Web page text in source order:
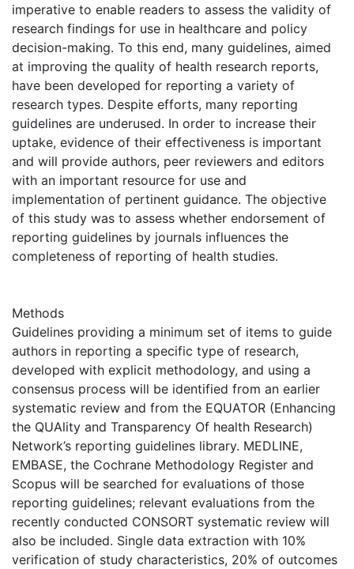
imperative to enable readers to assess the validity of
research findings for use in healthcare and policy
decision-making. To this end, many guidelines, aimed
at improving the quality of health research reports,
have been developed for reporting a variety of
research types. Despite efforts, many reporting
guidelines are underused. In order to increase their
uptake, evidence of their effectiveness is important
and will provide authors, peer reviewers and editors
with an important resource for use and
implementation of pertinent guidance. The objective
of this study was to assess whether endorsement of
reporting guidelines by journals influences the
completeness of reporting of health studies.
Methods
Guidelines providing a minimum set of items to guide
authors in reporting a specific type of research,
developed with explicit methodology, and using a
consensus process will be identified from an earlier
systematic review and from the EQUATOR (Enhancing
the QUAlity and Transparency Of health Research)
Network’s reporting guidelines library. MEDLINE,
EMBASE, the Cochrane Methodology Register and
Scopus will be searched for evaluations of those
reporting guidelines; relevant evaluations from the
recently conducted CONSORT systematic review will
also be included. Single data extraction with 10%
verification of study characteristics, 20% of outcomes